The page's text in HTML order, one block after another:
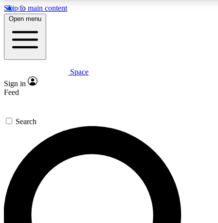
Skip to main content
5
PREMIUM BENEFITS
Expert insights
GET SPACE+ ACCESS QUICK
For the quickest way to join, enter your email below. We’ll
send a confirmation email and sign you up to Space.com
newsletters with the latest inspiration, expert advice and
exclusive offers.
Open menu
Space
Sign in
Feed
Search